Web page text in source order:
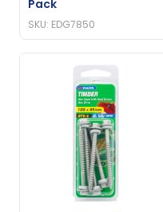
Pack
SKU: EDG7850